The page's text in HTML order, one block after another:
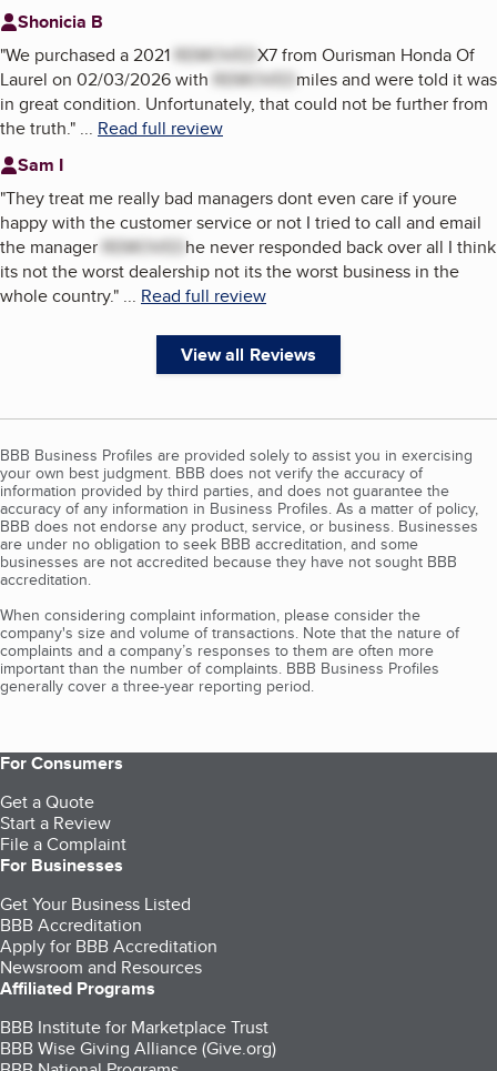
Shonicia B
"We purchased a 2021 REMOVEDX7 from Ourisman Honda Of
Laurel on 02/03/2026 with REMOVED miles and were told it was
in great condition. Unfortunately, that could not be further from
the truth." ... Read full review
Sam I
"They treat me really bad managers dont even care if youre
happy with the customer service or not I tried to call and email
the manager REMOVED he never responded back over all I think
its not the worst dealership not its the worst business in the
whole country." ... Read full review
View all Reviews
BBB Business Profiles are provided solely to assist you in exercising
your own best judgment. BBB does not verify the accuracy of
information provided by third parties, and does not guarantee the
accuracy of any information in Business Profiles. As a matter of policy,
BBB does not endorse any product, service, or business. Businesses
are under no obligation to seek BBB accreditation, and some
businesses are not accredited because they have not sought BBB
accreditation.
When considering complaint information, please consider the
company's size and volume of transactions. Note that the nature of
complaints and a company’s responses to them are often more
important than the number of complaints. BBB Business Profiles
generally cover a three-year reporting period.
For Consumers
Get a Quote
Start a Review
File a Complaint
For Businesses
Get Your Business Listed
BBB Accreditation
Apply for BBB Accreditation
Newsroom and Resources
Affiliated Programs
BBB Institute for Marketplace Trust
BBB Wise Giving Alliance (Give.org)